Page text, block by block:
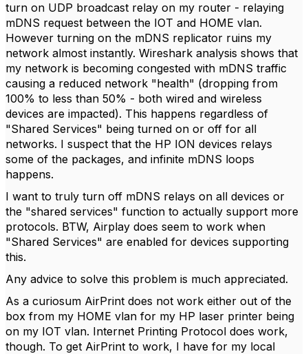
turn on UDP broadcast relay on my router - relaying
mDNS request between the IOT and HOME vlan.
However turning on the mDNS replicator ruins my
network almost instantly. Wireshark analysis shows that
my network is becoming congested with mDNS traffic
causing a reduced network "health" (dropping from
100% to less than 50% - both wired and wireless
devices are impacted). This happens regardless of
"Shared Services" being turned on or off for all
networks. I suspect that the HP ION devices relays
some of the packages, and infinite mDNS loops
happens.
I want to truly turn off mDNS relays on all devices or
the "shared services" function to actually support more
protocols. BTW, Airplay does seem to work when
"Shared Services" are enabled for devices supporting
this.
Any advice to solve this problem is much appreciated.
As a curiosum AirPrint does not work either out of the
box from my HOME vlan for my HP laser printer being
on my IOT vlan. Internet Printing Protocol does work,
though. To get AirPrint to work, I have for my local